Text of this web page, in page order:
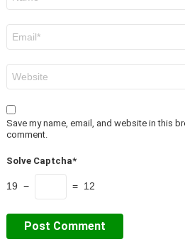
Save my name, email, and website in this
comment.
Solve Captcha*
19 − = 12